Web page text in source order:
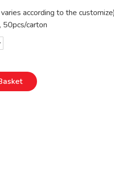
according to the customize)
50pcs/carton